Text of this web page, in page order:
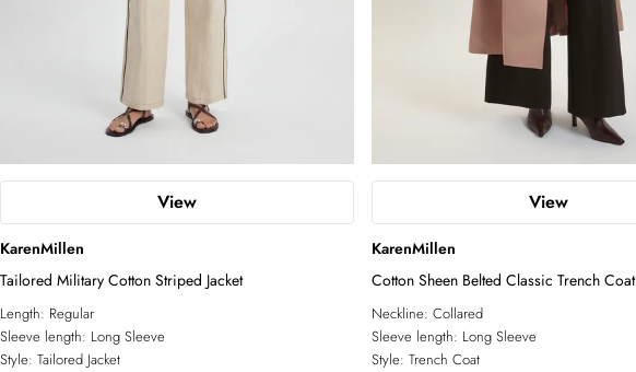
View
KarenMillen
Tailored Military Cotton Striped Jacket
Length: Regular
Sleeve length: Long Sleeve
Style: Tailored Jacket
View
KarenMillen
Cotton Sheen Belted Classic Trench Coat
Neckline: Collared
Sleeve length: Long Sleeve
Style: Trench Coat